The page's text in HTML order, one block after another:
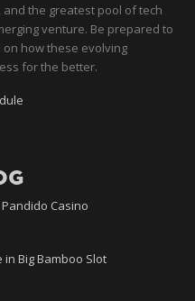
the greatest pool of tech
venture. Be prepared to
how these evolving
for the better.
Casino
Big Bamboo Slot